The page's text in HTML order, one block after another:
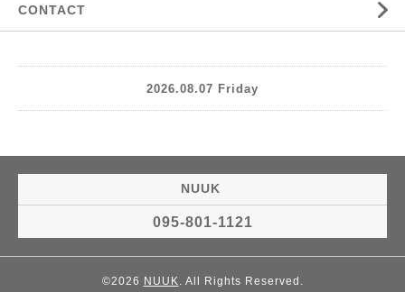
CONTACT
2026.08.07 Friday
NUUK
095-801-1121
©2026 NUUK. All Rights Reserved.